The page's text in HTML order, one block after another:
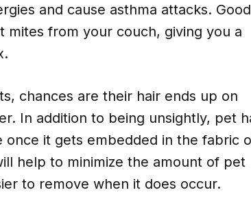
and cause asthma attacks. Good
from your couch, giving you a
chances are their hair ends up on
In addition to being unsightly, pet
it gets embedded in the fabric
help to minimize the amount of pet
to remove when it does occur.